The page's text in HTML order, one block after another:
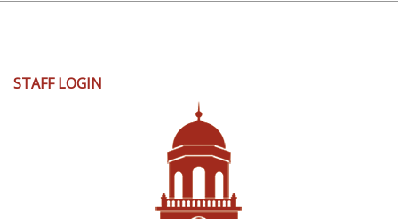
User
STAFF LOGIN